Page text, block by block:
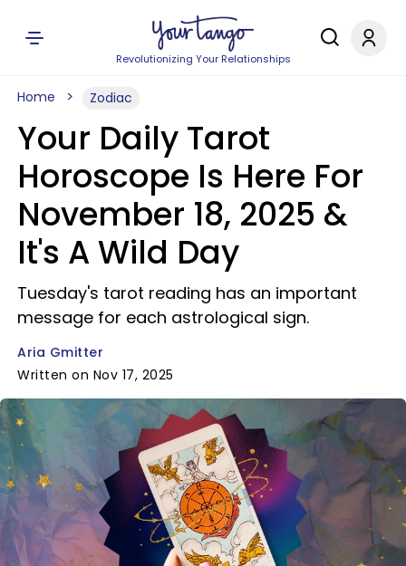
Revolutionizing Your Relationships
Home Zodiac
Your Daily Tarot
Horoscope Is Here For
November 18, 2025 &
It's A Wild Day
Tuesday's tarot reading has an important
message for each astrological sign.
Aria Gmitter
Written on Nov 17, 2025